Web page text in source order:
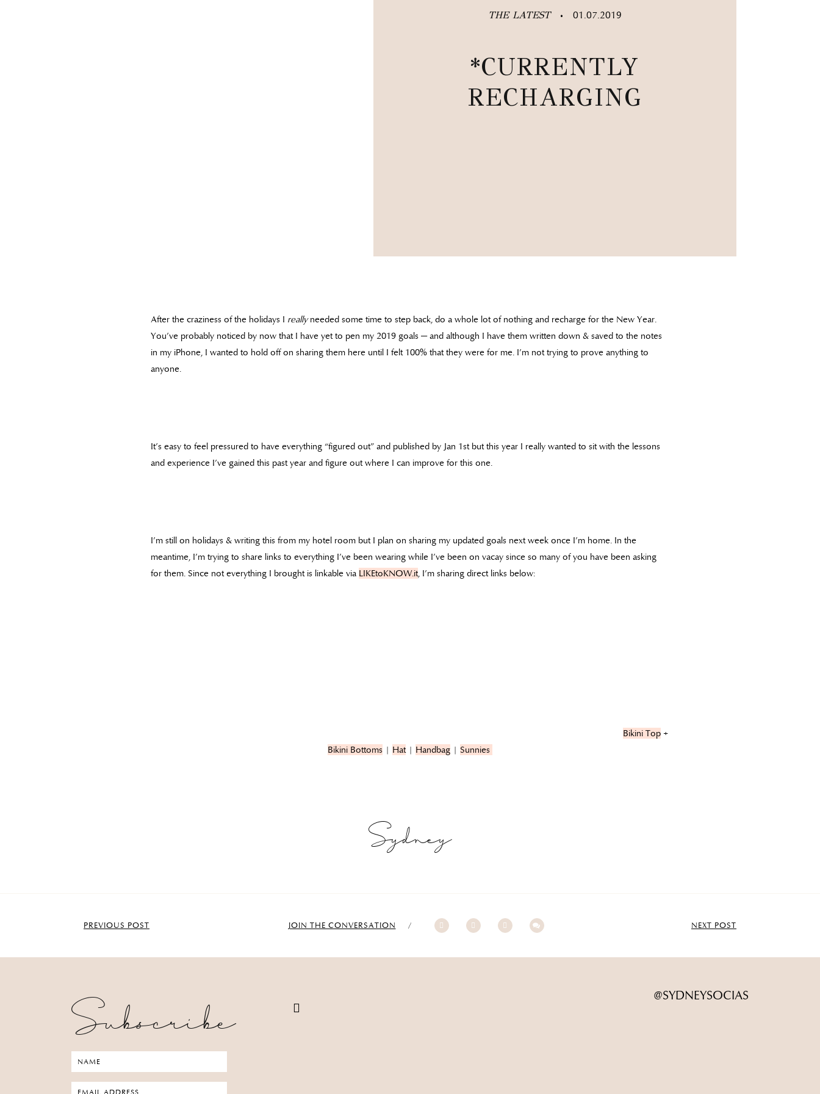
THE LATEST • 01.07.2019
*CURRENTLY
RECHARGING
After the craziness of the holidays I reallyneeded some time to step back, do a whole lot of nothing and recharge for the New Year.
You’ve probably noticed by now that I have yet to pen my 2019 goals — and although I have them written down & saved to the notes
in my iPhone, I wanted to hold off on sharing them here until I felt 100% that they were for me. I’m not trying to prove anything to
anyone.
It’s easy to feel pressured to have everything “figured out” and published by Jan 1st but this year I really wanted to sit with the lessons
and experience I’ve gained this past year and figure out where I can improve for this one.
I’m still on holidays & writing this from my hotel room but I plan on sharing my updated goals next week once I’m home. In the
meantime, I’m trying to share links to everything I’ve been wearing while I’ve been on vacay since so many of you have been asking
for them. Since not everything I brought is linkable via LIKEtoKNOW.it, I’m sharing direct links below:
Bikini Top +
Bikini Bottoms | Hat| Handbag | Sunnies
Sydney
PREVIOUS POST JOIN THE CONVERSATION NEXT POST
Subscribe @SYDNEYSOCIAS